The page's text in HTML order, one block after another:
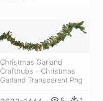
Christmas Garland
Crafthubs - Christmas
Garland Transparent Png